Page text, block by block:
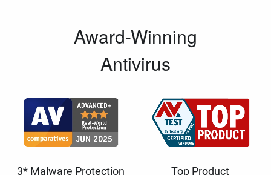
Award-Winning
Antivirus
3* Malware Protection Top Product